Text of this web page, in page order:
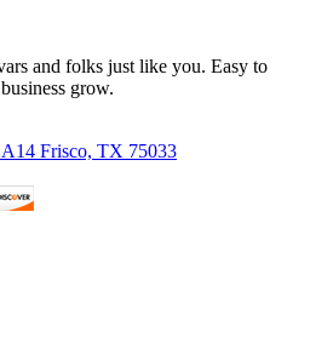
and folks just like you. Easy to
grow.
Frisco, TX 75033